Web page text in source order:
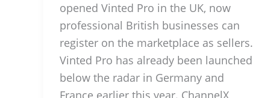
opened Vinted Pro in the UK, now
professional British businesses can
register on the marketplace as sellers.
Vinted Pro has already been launched
below the radar in Germany and
France earlier this year. ChannelX